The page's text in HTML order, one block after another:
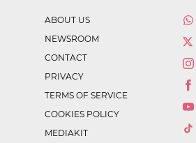
ABOUT US
NEWSROOM
CONTACT
PRIVACY
TERMS OF SERVICE
COOKIES POLICY
MEDIAKIT